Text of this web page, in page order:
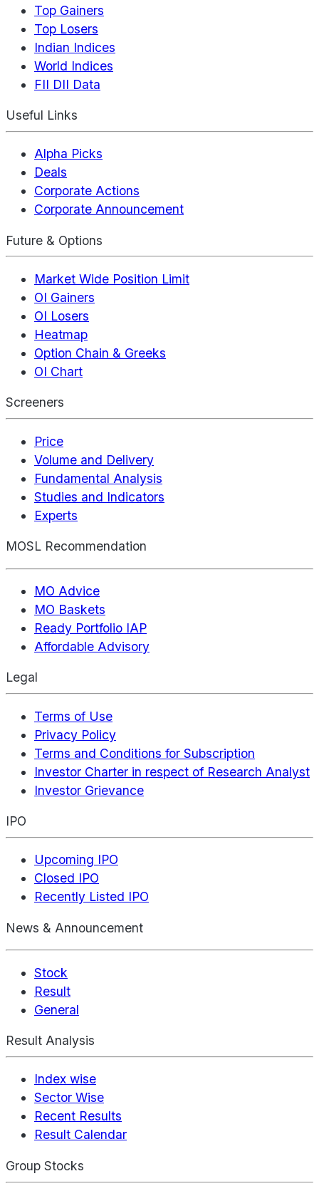
Top Gainers
Top Losers
Indian Indices
World Indices
FII DII Data
Useful Links
Alpha Picks
Deals
Corporate Actions
Corporate Announcement
Future & Options
Market Wide Position Limit
OI Gainers
OI Losers
Heatmap
Option Chain & Greeks
OI Chart
Screeners
Price
Volume and Delivery
Fundamental Analysis
Studies and Indicators
Experts
MOSL Recommendation
MO Advice
MO Baskets
Ready Portfolio IAP
Affordable Advisory
Legal
Terms of Use
Privacy Policy
Terms and Conditions for Subscription
Investor Charter in respect of Research Analyst
Investor Grievance
IPO
Upcoming IPO
Closed IPO
Recently Listed IPO
News & Announcement
Stock
Result
General
Result Analysis
Index wise
Sector Wise
Recent Results
Result Calendar
Group Stocks